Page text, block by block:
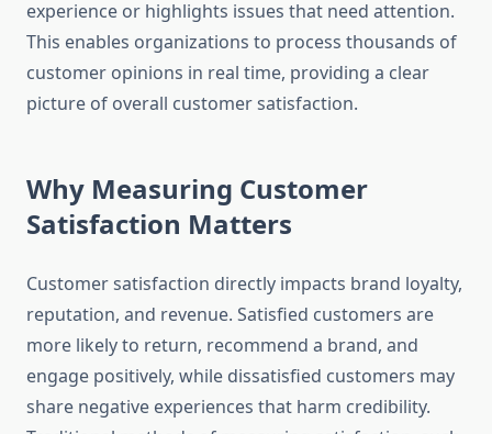
experience or highlights issues that need attention.
This enables organizations to process thousands of
customer opinions in real time, providing a clear
picture of overall customer satisfaction.
Why Measuring Customer
Satisfaction Matters
Customer satisfaction directly impacts brand loyalty,
reputation, and revenue. Satisfied customers are
more likely to return, recommend a brand, and
engage positively, while dissatisfied customers may
share negative experiences that harm credibility.